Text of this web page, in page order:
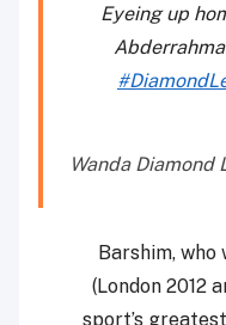
Eyeing up
Barshim, who
(London 2012
sport’s